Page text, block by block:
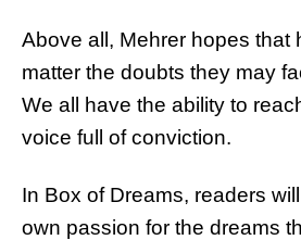
Above all, Mehrer hopes that
matter the doubts they may
We all have the ability to
voice full of conviction.
In Box of Dreams, readers
own passion for the dreams